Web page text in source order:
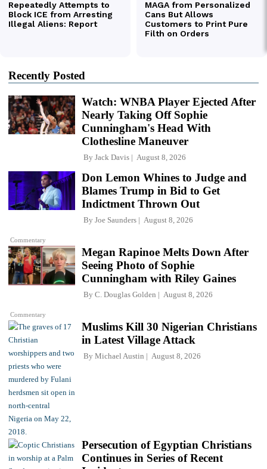
Recently Posted
Watch: WNBA Player Ejected After
Nearly Taking Off Sophie
Cunningham's Head With
Clothesline Maneuver
By Jack Davis August 8, 2026
Commentary
Don Lemon Whines to Judge and
Blames Trump in Bid to Get
Indictment Thrown Out
By Joe Saunders August 8, 2026
Commentary
Megan Rapinoe Melts Down After
Seeing Photo of Sophie
Cunningham with Riley Gaines
By C. Douglas Golden August 8, 2026
Muslims Kill 30 Nigerian Christians
in Latest Village Attack
By Michael Austin August 8, 2026
Persecution of Egyptian Christians
Continues in Series of Recent